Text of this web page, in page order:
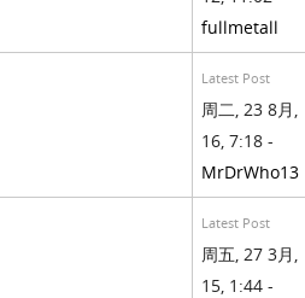
fullmetall
Latest Post
周二, 23 8月,
16, 7:18 -
MrDrWho13
Latest Post
周五, 27 3月,
15, 1:44 -